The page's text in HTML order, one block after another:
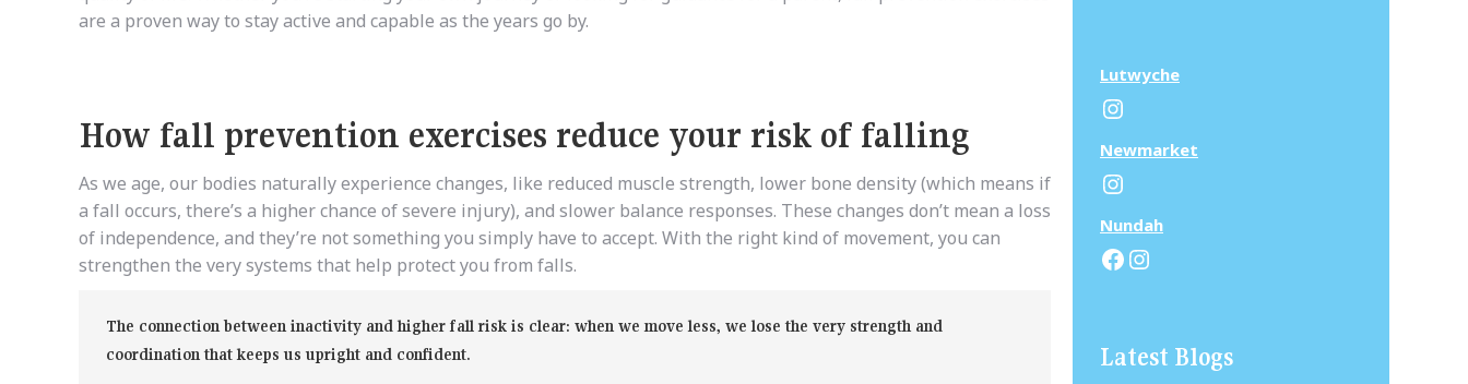
are a proven way to stay active and capable as the years go by.
How fall prevention exercises reduce your risk of falling
As we age, our bodies naturally experience changes, like reduced muscle strength, lower bone density (which means if
a fall occurs, there’s a higher chance of severe injury), and slower balance responses. These changes don’t mean a loss
of independence, and they’re not something you simply have to accept. With the right kind of movement, you can
strengthen the very systems that help protect you from falls.
The connection between inactivity and higher fall risk is clear: when we move less, we lose the very strength and
coordination that keeps us upright and confident.
Lutwyche
Instagram
Newmarket
Instagram
Nundah
Facebook
Instagram
Latest Blogs